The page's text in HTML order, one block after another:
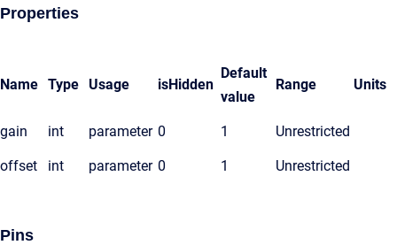
Properties
Name Type Usage isHidden
Default
value
Range Units
gain int parameter 0 1 Unrestricted
offset int parameter 0 1 Unrestricted
Pins